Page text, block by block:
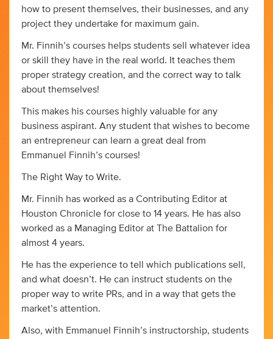
how to present themselves, their businesses, and any
project they undertake for maximum gain.
Mr. Finnih’s courses helps students sell whatever idea
or skill they have in the real world. It teaches them
proper strategy creation, and the correct way to talk
about themselves!
This makes his courses highly valuable for any
business aspirant. Any student that wishes to become
an entrepreneur can learn a great deal from
Emmanuel Finnih’s courses!
The Right Way to Write.
Mr. Finnih has worked as a Contributing Editor at
Houston Chronicle for close to 14 years. He has also
worked as a Managing Editor at The Battalion for
almost 4 years.
He has the experience to tell which publications sell,
and what doesn’t. He can instruct students on the
proper way to write PRs, and in a way that gets the
market’s attention.
Also, with Emmanuel Finnih’s instructorship, students